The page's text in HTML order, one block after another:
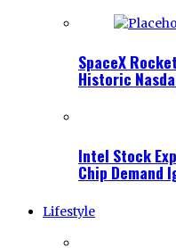
SpaceX
Historic
Intel Stock
Chip Demand
Lifestyle